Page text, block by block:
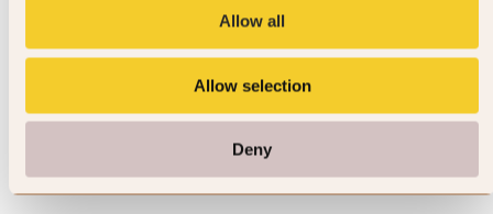
Allow all
Allow selection
Deny